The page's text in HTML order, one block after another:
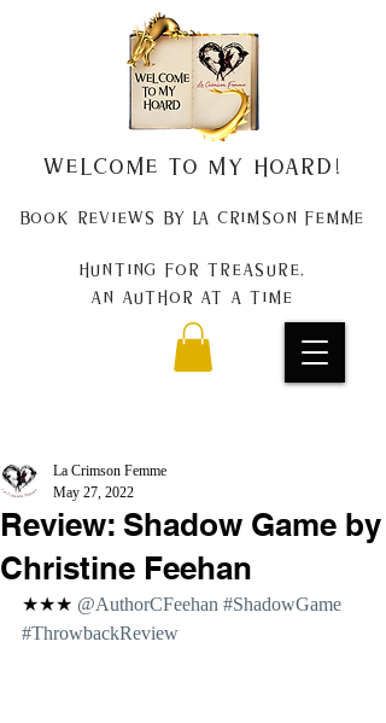
Welcome to my Hoard!
Book Reviews by La Crimson Femme
Hunting for treasure,
An author at a time
Review: Shadow Game by
Christine Feehan
La Crimson Femme
May 27, 2022
★★★ @AuthorCFeehan #ShadowGame
#ThrowbackReview